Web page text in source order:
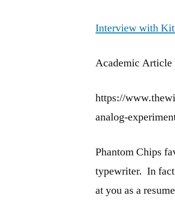
Interview with
Academic Article
https://
analog-
Phantom Chips
typewriter. In fact
at you as a